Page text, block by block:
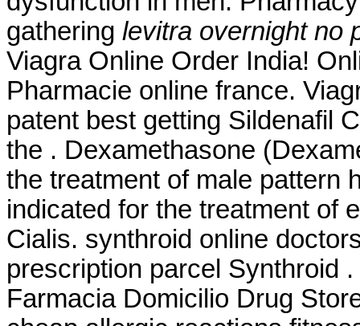
gathering levitra overnight no
Viagra Online Order India!
Pharmacie online france.
patent best getting Sildenafil
the . Dexamethasone
the treatment of male pattern
indicated for the treatment of
Cialis. synthroid online
prescription parcel Synthroid
Farmacia Domicilio Drug